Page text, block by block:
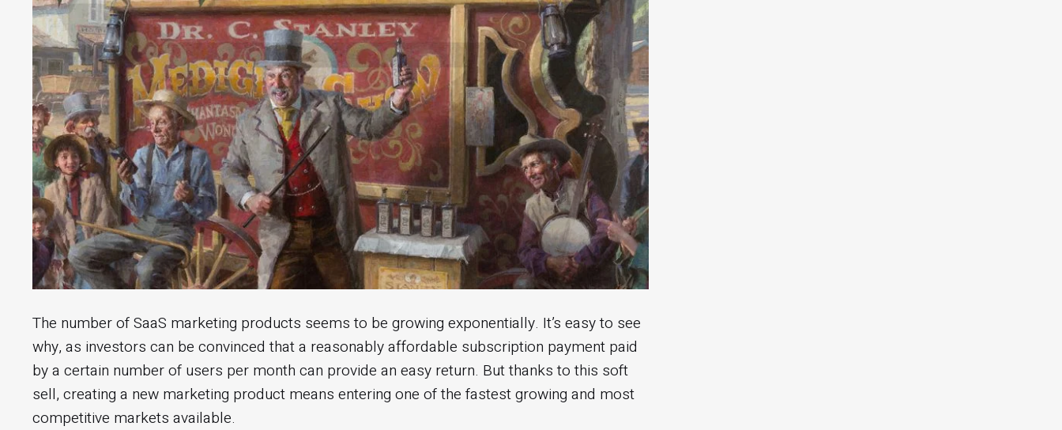
The number of SaaS marketing products seems to be growing exponentially. It’s easy to see
why, as investors can be convinced that a reasonably affordable subscription payment paid
by a certain number of users per month can provide an easy return. But thanks to this soft
sell, creating a new marketing product means entering one of the fastest growing and most
competitive markets available.